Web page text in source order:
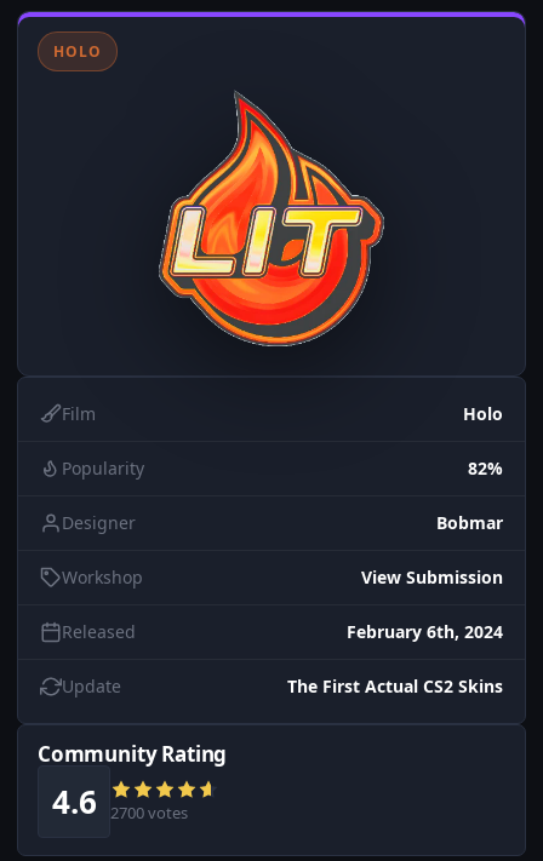
HOLO
Film Holo
Popularity 82%
Designer Bobmar
Workshop View Submission
Released February 6th, 2024
Update The First Actual CS2 Skins
Community Rating
4.6 2700 votes